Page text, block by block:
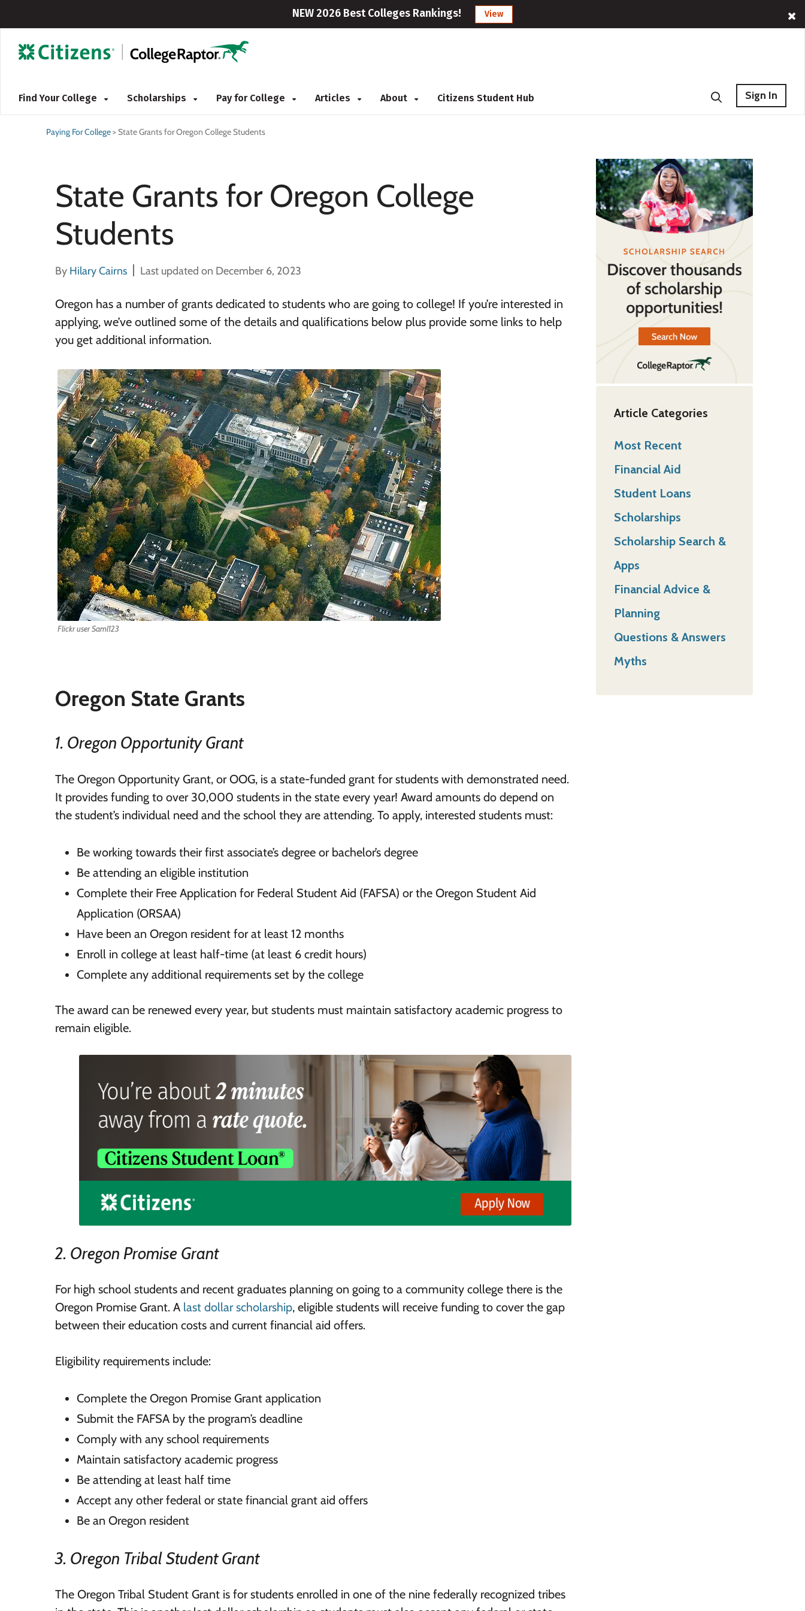
NEW 2026 Best Colleges Rankings! View
Find Your College Scholarships Pay for College Articles About Citizens Student Hub Sign In
Paying For College>State Grants for Oregon College Students
State Grants for Oregon College
Students
By Hilary Cairns Last updated on December 6, 2023
Oregon has a number of grants dedicated to students who are going to college! If you’re interested in
applying, we’ve outlined some of the details and qualifications below plus provide some links to help
you get additional information.
Flickr user Saml123
Oregon State Grants
1. Oregon Opportunity Grant
The Oregon Opportunity Grant, or OOG, is a state-funded grant for students with demonstrated need.
It provides funding to over 30,000 students in the state every year! Award amounts do depend on
the student’s individual need and the school they are attending. To apply, interested students must:
Be working towards their first associate’s degree or bachelor’s degree
Be attending an eligible institution
Complete their Free Application for Federal Student Aid (FAFSA) or the Oregon Student Aid
Application (ORSAA)
Have been an Oregon resident for at least 12 months
Enroll in college at least half-time (at least 6 credit hours)
Complete any additional requirements set by the college
The award can be renewed every year, but students must maintain satisfactory academic progress to
remain eligible.
2. Oregon Promise Grant
For high school students and recent graduates planning on going to a community college there is the
Oregon Promise Grant. A last dollar scholarship, eligible students will receive funding to cover the gap
between their education costs and current financial aid offers.
Eligibility requirements include:
Complete the Oregon Promise Grant application
Submit the FAFSA by the program’s deadline
Comply with any school requirements
Maintain satisfactory academic progress
Be attending at least half time
Accept any other federal or state financial grant aid offers
Be an Oregon resident
3. Oregon Tribal Student Grant
The Oregon Tribal Student Grant is for students enrolled in one of the nine federally recognized tribes
Article Categories
Most Recent
Financial Aid
Student Loans
Scholarships
Scholarship Search &
Apps
Financial Advice &
Planning
Questions & Answers
Myths